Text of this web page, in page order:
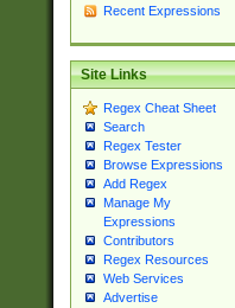
Recent Expressions
Site Links
Regex Cheat Sheet
Search
Regex Tester
Browse Expressions
Add Regex
Manage My
Expressions
Contributors
Regex Resources
Web Services
Advertise